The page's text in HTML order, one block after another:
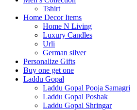
Tshirt
Home Decor Items
Home N Living
Luxury Candles
Urli
German silver
Personalize Gifts
Buy one get one
Laddu Gopal
Laddu Gopal Pooja Samagri
Laddu Gopal Poshak
Laddu Gopal Shringar